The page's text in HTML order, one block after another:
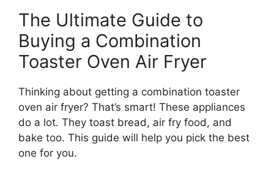
The Ultimate Guide to
Buying a Combination
Toaster Oven Air Fryer
Thinking about getting a combination toaster
oven air fryer? That’s smart! These appliances
do a lot. They toast bread, air fry food, and
bake too. This guide will help you pick the best
one for you.